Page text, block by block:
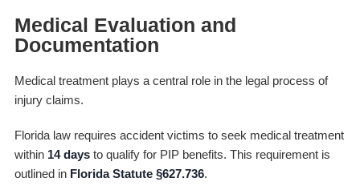
Medical Evaluation and
Documentation
Medical treatment plays a central role in the legal process of
injury claims.
Florida law requires accident victims to seek medical treatment
within 14 daysto qualify for PIP benefits. This requirement is
outlined in Florida Statute §627.736.